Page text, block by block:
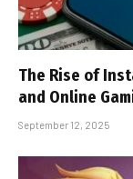
The Rise of
and Online
September 12, 2025